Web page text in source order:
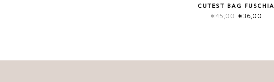
CUTEST BAG FUSCHIA
€45,00 Original
€36,00